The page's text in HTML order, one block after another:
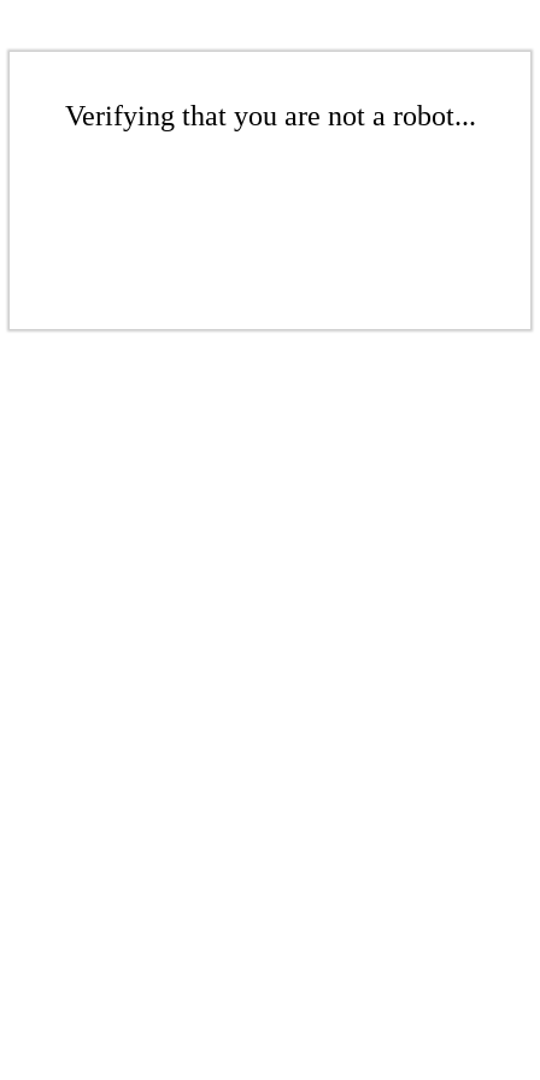
Verifying that you are not a robot...